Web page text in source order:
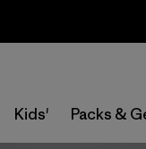
Kids' Packs &